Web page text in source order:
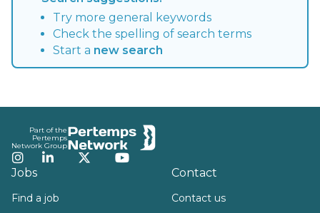
Try more general keywords
Check the spelling of search terms
Start a new search
Part of the
Pertemps
Network Group
Instagram
LinkedInTwitterYouTube
Jobs
Find a job
Contact
Contact us